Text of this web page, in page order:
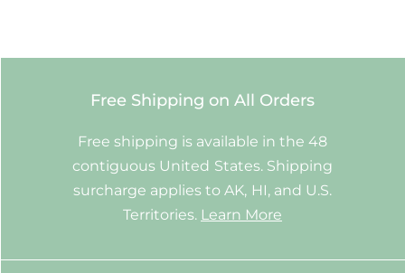
Free Shipping on All Orders
Free shipping is available in the 48
contiguous United States. Shipping
surcharge applies to AK, HI, and U.S.
Territories. Learn More